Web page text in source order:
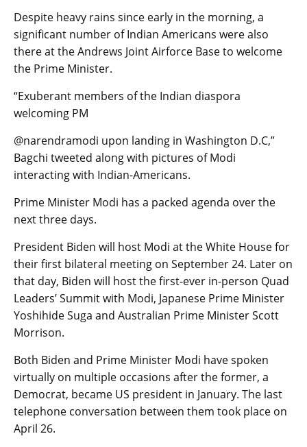
Despite heavy rains since early in the morning, a
significant number of Indian Americans were also
there at the Andrews Joint Airforce Base to welcome
the Prime Minister.
“Exuberant members of the Indian diaspora
welcoming PM
@narendramodi upon landing in Washington D.C,”
Bagchi tweeted along with pictures of Modi
interacting with Indian-Americans.
Prime Minister Modi has a packed agenda over the
next three days.
President Biden will host Modi at the White House for
their first bilateral meeting on September 24. Later on
that day, Biden will host the first-ever in-person Quad
Leaders’ Summit with Modi, Japanese Prime Minister
Yoshihide Suga and Australian Prime Minister Scott
Morrison.
Both Biden and Prime Minister Modi have spoken
virtually on multiple occasions after the former, a
Democrat, became US president in January. The last
telephone conversation between them took place on
April 26.